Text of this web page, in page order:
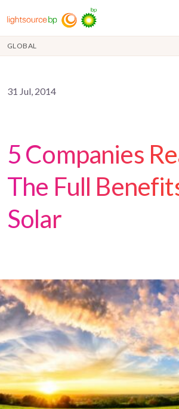
GLOBAL
31 Jul, 2014
5 Companies
The Full
Solar